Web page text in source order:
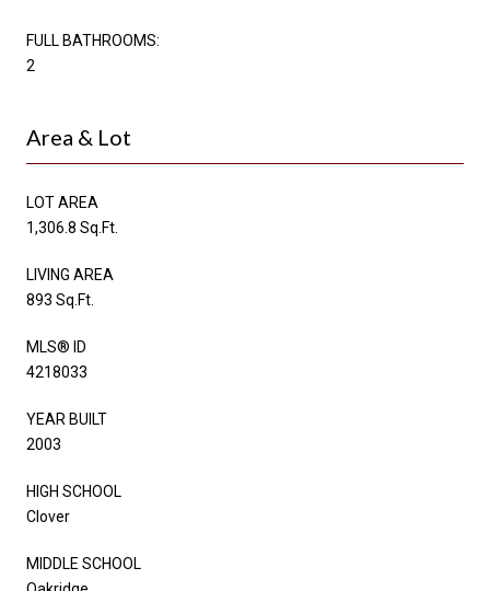
FULL BATHROOMS:
2
Area & Lot
LOT AREA
1,306.8 Sq.Ft.
LIVING AREA
893 Sq.Ft.
MLS® ID
4218033
YEAR BUILT
2003
HIGH SCHOOL
Clover
MIDDLE SCHOOL